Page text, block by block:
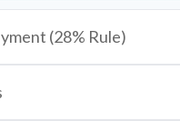
(28% Rule)